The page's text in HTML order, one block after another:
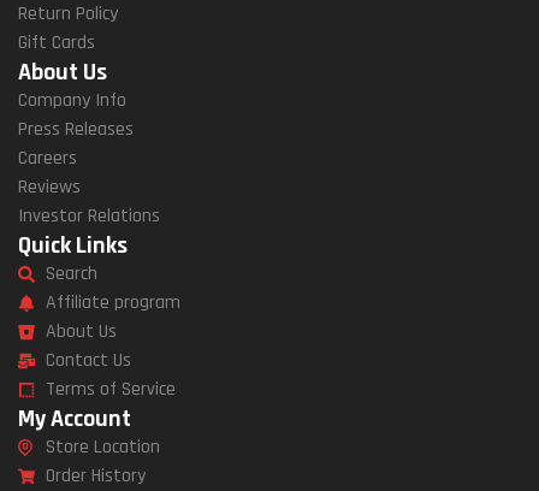
Return Policy
Gift Cards
About Us
Company Info
Press Releases
Careers
Reviews
Investor Relations
Quick Links
Search
Affiliate program
About Us
Contact Us
Terms of Service
My Account
Store Location
Order History